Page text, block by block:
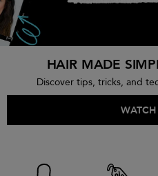
HAIR MADE
Discover tips, tricks, and